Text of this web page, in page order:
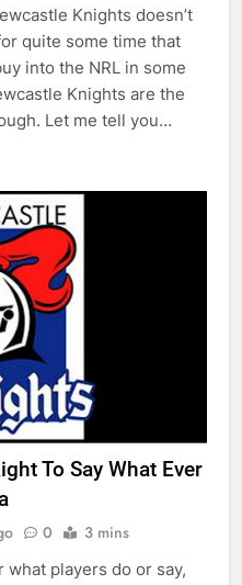
Knights doesn’t
quite some time that
into the NRL in some
Knights are the
Let me tell you…
To Say What Ever
0 3 mins
what players do or say,